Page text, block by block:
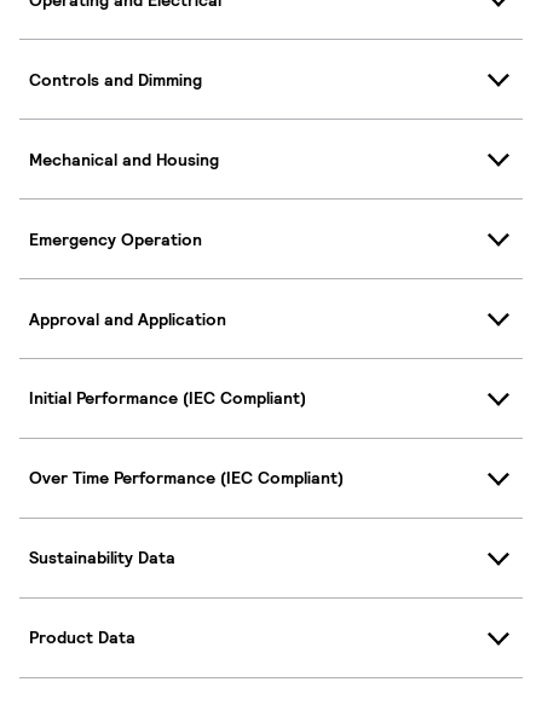
Controls and Dimming
Mechanical and Housing
Emergency Operation
Approval and Application
Initial Performance (IEC Compliant)
Over Time Performance (IEC Compliant)
Sustainability Data
Product Data